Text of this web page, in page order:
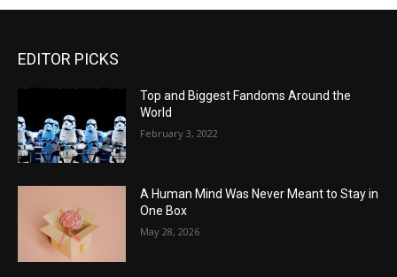
EDITOR PICKS
Top and Biggest Fandoms Around the
World
February 3, 2022
A Human Mind Was Never Meant to Stay in
One Box
May 28, 2026